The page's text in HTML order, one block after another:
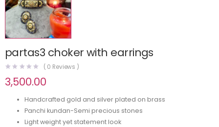
partas3 choker with earrings
( 0 Reviews )
3,500.00
Handcrafted gold and silver plated on brass
Panchi kundan-Semi precious stones
Light weight yet statement look